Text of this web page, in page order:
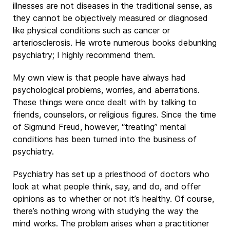
illnesses are not diseases in the traditional sense, as
they cannot be objectively measured or diagnosed
like physical conditions such as cancer or
arteriosclerosis. He wrote numerous books debunking
psychiatry; I highly recommend them.
My own view is that people have always had
psychological problems, worries, and aberrations.
These things were once dealt with by talking to
friends, counselors, or religious figures. Since the time
of Sigmund Freud, however, “treating” mental
conditions has been turned into the business of
psychiatry.
Psychiatry has set up a priesthood of doctors who
look at what people think, say, and do, and offer
opinions as to whether or not it’s healthy. Of course,
there’s nothing wrong with studying the way the
mind works. The problem arises when a practitioner